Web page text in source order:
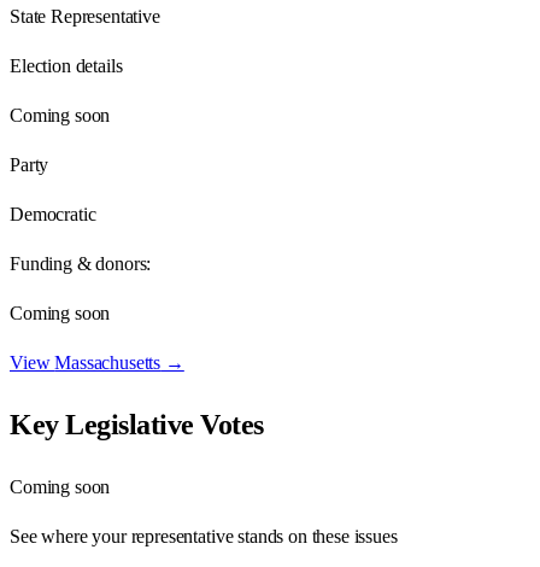
State Representative
Election details
Coming soon
Party
Democratic
Funding & donors:
Coming soon
ViewMassachusetts →
Key Legislative Votes
Coming soon
See where your representative stands on these issues